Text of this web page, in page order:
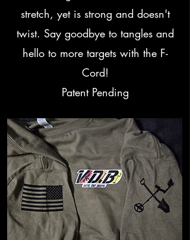
stretch, yet is strong and doesn't
twist. Say goodbye to tangles and
hello to more targets with the F-
Cord!
Patent Pending